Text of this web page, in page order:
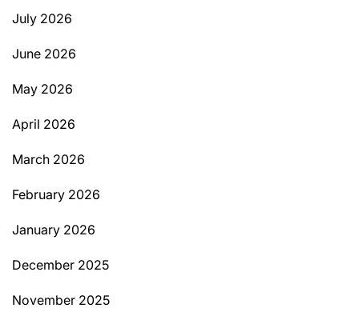
July 2026
June 2026
May 2026
April 2026
March 2026
February 2026
January 2026
December 2025
November 2025